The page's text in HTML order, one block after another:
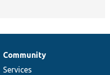
Community
Services